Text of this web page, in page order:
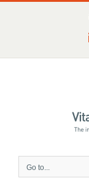
Go to...